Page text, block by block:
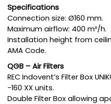
Specifications
Connection size: Ø160 mm.
Maximum airflow: 400 m³/h.
Installation height from
AMA Code.
QGB – Air Filters
REC Indovent’s Filter Box
-160 XX units.
Double Filter Box allowing